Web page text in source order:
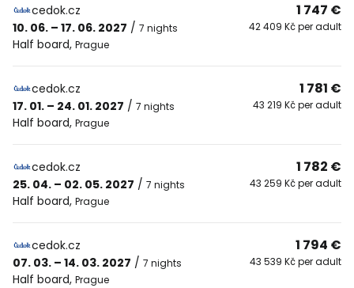
cedok.cz
10. 06. – 17. 06. 2027 / 7 nights
Half board, Prague
1 747 €
42 409 Kč per adult
cedok.cz
17. 01. – 24. 01. 2027 / 7 nights
Half board, Prague
1 781 €
43 219 Kč per adult
cedok.cz
25. 04. – 02. 05. 2027 / 7 nights
Half board, Prague
1 782 €
43 259 Kč per adult
cedok.cz
07. 03. – 14. 03. 2027 / 7 nights
Half board, Prague
1 794 €
43 539 Kč per adult